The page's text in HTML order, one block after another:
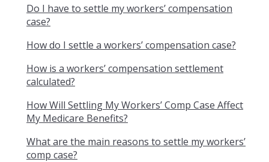
Do I have to settle my workers’ compensation
case?
How do I settle a workers’ compensation case?
How is a workers’ compensation settlement
calculated?
How Will Settling My Workers’ Comp Case Affect
My Medicare Benefits?
What are the main reasons to settle my workers’
comp case?